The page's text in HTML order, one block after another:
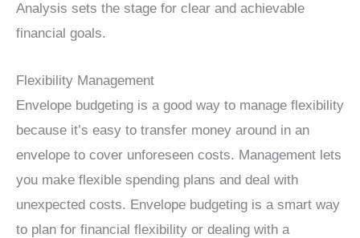
Analysis sets the stage for clear and achievable
financial goals.
Flexibility Management
Envelope budgeting is a good way to manage flexibility
because it’s easy to transfer money around in an
envelope to cover unforeseen costs. Management lets
you make flexible spending plans and deal with
unexpected costs. Envelope budgeting is a smart way
to plan for financial flexibility or dealing with a